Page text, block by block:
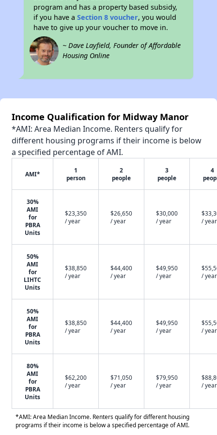
program and has a property based subsidy,
if you have aSection 8 voucher, you would
have to give up your voucher to move in.
~ Dave Layfield, Founder of Affordable
Housing Online
Income Qualification for Midway Manor
*AMI: Area Median Income. Renters qualify for
different housing programs if their income is below
a specified percentage of AMI.
AMI*
1
person
2
people
3
people
4
30%
AMI
for
PBRA
Units
$23,350
/ year
$26,650
/ year
$30,000
/ year
/ year
50%
AMI
for
LIHTC
Units
$38,850
/ year
$44,400
/ year
$49,950
/ year
/ year
50%
AMI
for
PBRA
Units
$38,850
/ year
$44,400
/ year
$49,950
/ year
/ year
80%
AMI
for
PBRA
Units
$62,200
/ year
$71,050
/ year
$79,950
/ year
/ year
*AMI: Area Median Income. Renters qualify for different housing
programs if their income is below a specified percentage of AMI.